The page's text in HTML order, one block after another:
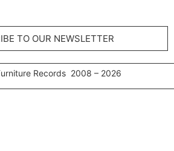
TO OUR NEWSLETTER
Records 2008 – 2026